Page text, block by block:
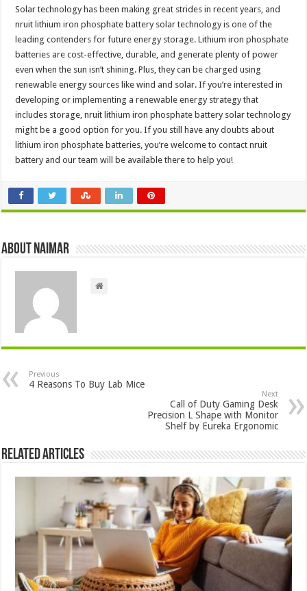
Solar technology has been making great strides in recent years, and
nruit lithium iron phosphate battery solar technology is one of the
leading contenders for future energy storage. Lithium iron phosphate
batteries are cost-effective, durable, and generate plenty of power
even when the sun isn’t shining. Plus, they can be charged using
renewable energy sources like wind and solar. If you’re interested in
developing or implementing a renewable energy strategy that
includes storage, nruit lithium iron phosphate battery solar technology
might be a good option for you. If you still have any doubts about
lithium iron phosphate batteries, you’re welcome to contact nruit
battery and our team will be available there to help you!
About Naimar
Previous
4 Reasons To Buy Lab Mice
Next
Call of Duty Gaming Desk
Precision L Shape with Monitor
Shelf by Eureka Ergonomic
Related Articles